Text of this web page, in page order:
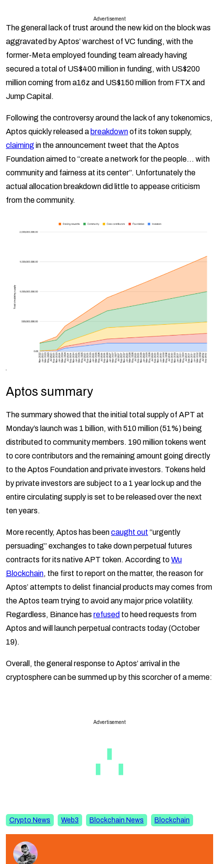
Advertisement
The general lack of trust around the new kid on the block was
aggravated by Aptos’ warchest of VC funding, with the
former-Meta employed founding team already having
secured a total of US$400 million in funding, with US$200
million coming from a16z and US$150 million from FTX and
Jump Capital.
Following the controversy around the lack of any tokenomics,
Aptos quickly released a breakdownof its token supply,
claiming in the announcement tweet that the Aptos
Foundation aimed to “create a network for the people… with
community and fairness at its center”. Unfortunately the
actual allocation breakdown did little to appease criticism
from the community.
Aptos summary
The summary showed that the initial total supply of APT at
Monday’s launch was 1 billion, with 510 million (51%) being
distributed to community members. 190 million tokens went
to core contributors and the remaining amount going directly
to the Aptos Foundation and private investors. Tokens held
by private investors are subject to a 1 year lock up and the
entire circulating supply is set to be released over the next
ten years.
More recently, Aptos has beencaught out “urgently
persuading” exchanges to take down perpetual futures
contracts for its native APT token. According toWu
Blockchain, the first to report on the matter, the reason for
Aptos’ attempts to delist financial products may comes from
the Aptos team trying to avoid any major price volatility.
Regardless, Binance has refused to heed requests from
Aptos and will launch perpetual contracts today (October
19).
Overall, the general response to Aptos’ arrival in the
cryptosphere can be summed up by this scorcher of a meme:
Advertisement
Crypto News Web3 Blockchain News Blockchain